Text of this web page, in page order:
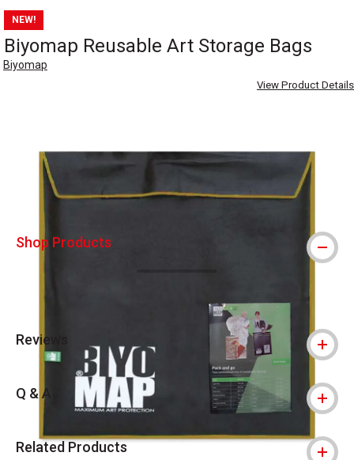
NEW!
Biyomap Reusable Art Storage Bags
Biyomap
View Product Details
Shop Products
Reviews
Q & A
Related Products